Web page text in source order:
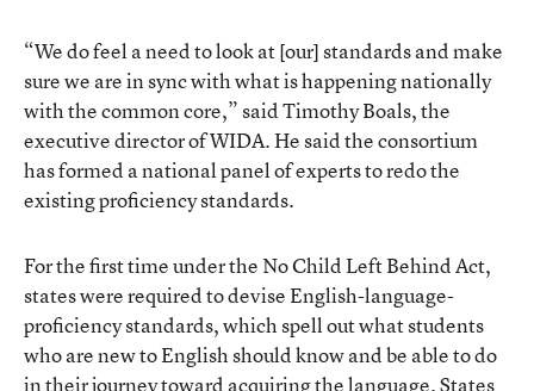
“We do feel a need to look at [our] standards and make
sure we are in sync with what is happening nationally
with the common core,” said Timothy Boals, the
executive director of WIDA. He said the consortium
has formed a national panel of experts to redo the
existing proficiency standards.
For the first time under the No Child Left Behind Act,
states were required to devise English-language-
proficiency standards, which spell out what students
who are new to English should know and be able to do
in their journey toward acquiring the language. States